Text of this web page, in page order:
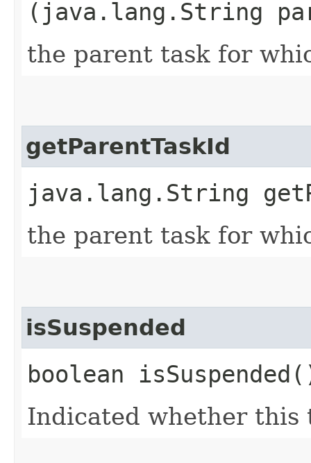
(java.lang.String
the parent task for
getParentTaskId
java.lang.String
the parent task for
isSuspended
boolean
Indicated whether this